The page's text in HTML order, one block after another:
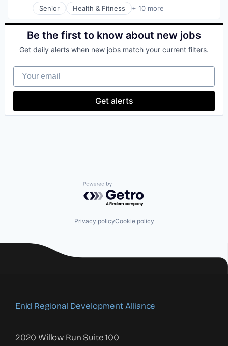
Senior Health & Fitness + 10 more
Health Care
Health Diagnostics
Healthcare
Hospitals
Hospitals/Inpatient Services
Medical Diagnostics
Personal Health
Be the first to know about new jobs
Get daily alerts when new jobs match your current filters.
Your email
Get alerts
Powered by Getro.com
Privacy policyCookie policy
Enid Regional Development Alliance
2020 Willow Run Suite 100